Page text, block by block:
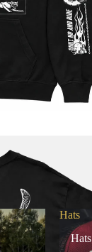
Hats
Hats